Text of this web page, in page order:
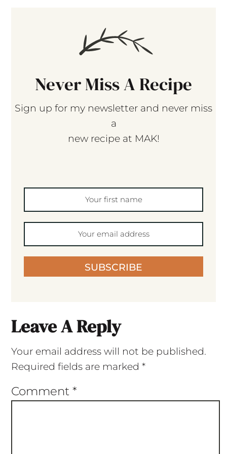
Never Miss A Recipe
Sign up for my newsletter and never miss
a
new recipe at MAK!
SUBSCRIBE
Leave A Reply
Your email address will not be published.
Required fields are marked *
Comment *